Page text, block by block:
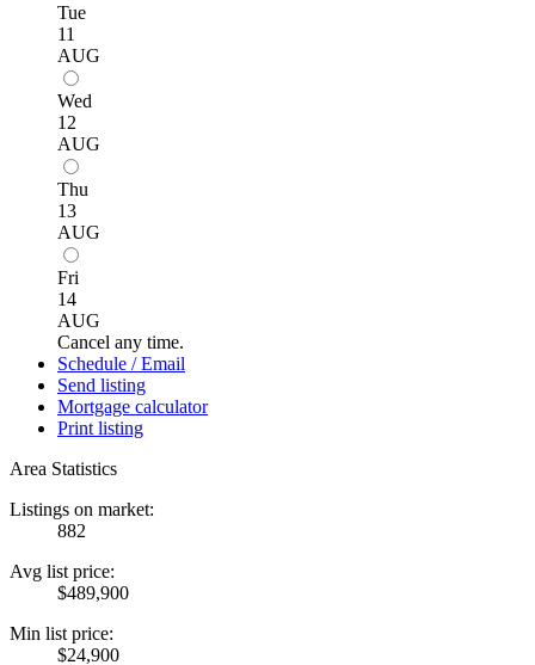
Tue
11
AUG
Wed
12
AUG
Thu
13
AUG
Fri
14
AUG
Cancel any time.
Schedule / Email
Send listing
Mortgage calculator
Print listing
Area Statistics
Listings on market:
882
Avg list price:
$489,900
Min list price:
$24,900